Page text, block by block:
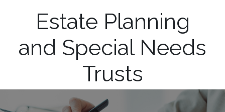
Estate Planning
and Special Needs
Trusts